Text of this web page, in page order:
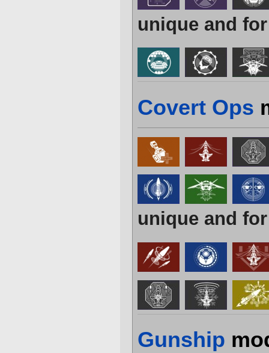
unique and
Covert Ops
unique and
Gunship